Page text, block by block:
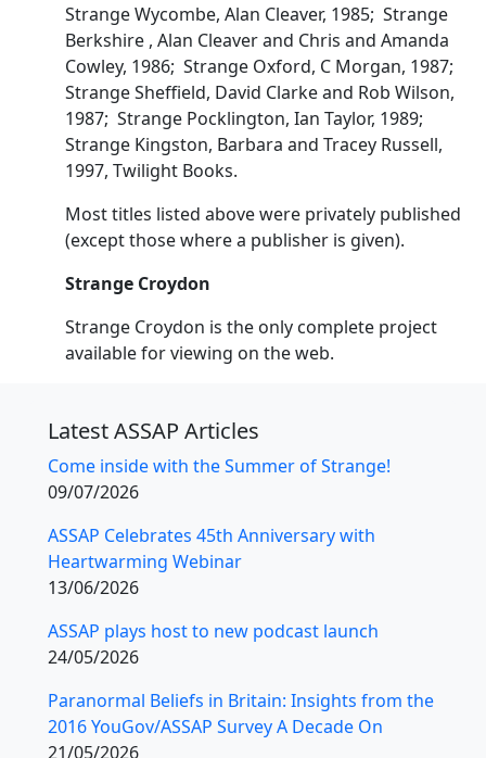
Strange Wycombe, Alan Cleaver, 1985; Strange
Berkshire , Alan Cleaver and Chris and Amanda
Cowley, 1986; Strange Oxford, C Morgan, 1987;
Strange Sheffield, David Clarke and Rob Wilson,
1987; Strange Pocklington, Ian Taylor, 1989;
Strange Kingston, Barbara and Tracey Russell,
1997, Twilight Books.
Most titles listed above were privately published
(except those where a publisher is given).
Strange Croydon
Strange Croydon is the only complete project
available for viewing on the web.
Latest ASSAP Articles
Come inside with the Summer of Strange!
09/07/2026
ASSAP Celebrates 45th Anniversary with
Heartwarming Webinar
13/06/2026
ASSAP plays host to new podcast launch
24/05/2026
Paranormal Beliefs in Britain: Insights from the
2016 YouGov/ASSAP Survey A Decade On
21/05/2026